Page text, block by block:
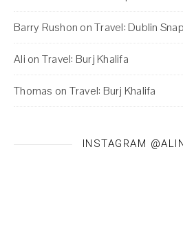
Barry Rushon onTravel: Dublin
Ali on Travel: Burj Khalifa
Thomas on Travel: Burj Khalifa
INSTAGRAM